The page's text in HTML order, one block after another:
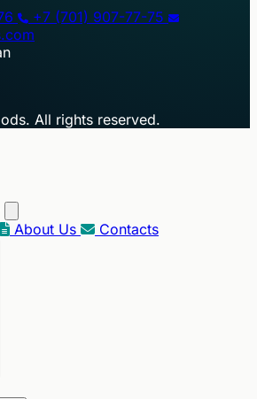
+7 (701) 907-77-75
All rights reserved.
About Us Contacts